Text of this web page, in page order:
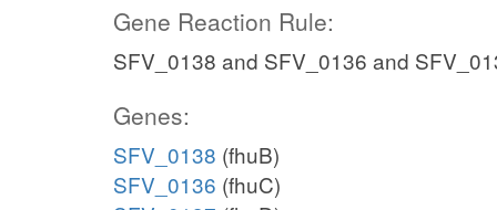
Gene Reaction Rule:
SFV_0138 and SFV_0136 and
Genes:
SFV_0138 (fhuB)
SFV_0136 (fhuC)